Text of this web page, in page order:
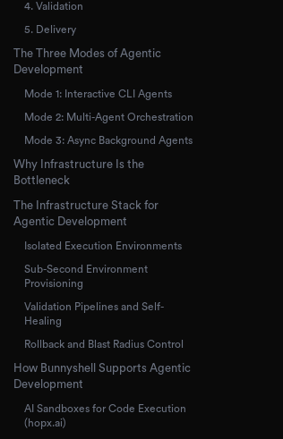
4. Validation
5. Delivery
The Three Modes of Agentic
Development
Mode 1: Interactive CLI Agents
Mode 2: Multi-Agent Orchestration
Mode 3: Async Background Agents
Why Infrastructure Is the
Bottleneck
The Infrastructure Stack for
Agentic Development
Isolated Execution Environments
Sub-Second Environment
Provisioning
Validation Pipelines and Self-
Healing
Rollback and Blast Radius Control
How Bunnyshell Supports Agentic
Development
AI Sandboxes for Code Execution
(hopx.ai)